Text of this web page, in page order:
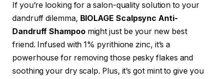
If you’re looking for a salon-quality solution to your
dandruff dilemma, BIOLAGE Scalpsync Anti-
Dandruff Shampoomight just be your new best
friend. Infused with 1% pyrithione zinc, it’s a
powerhouse for removing those pesky flakes and
soothing your dry scalp. Plus, it’s got mint to give you